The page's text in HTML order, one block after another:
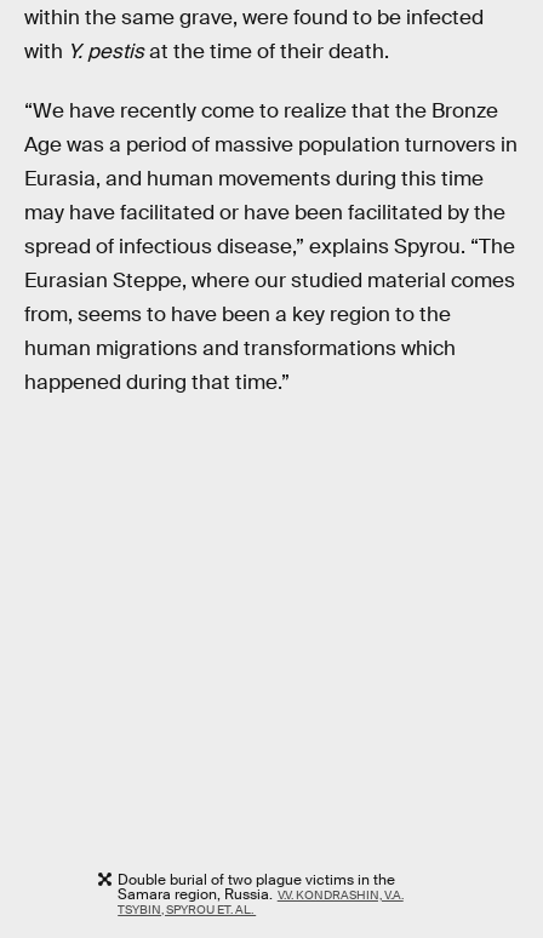
within the same grave, were found to be infected
with Y. pestisat the time of their death.
“We have recently come to realize that the Bronze
Age was a period of massive population turnovers in
Eurasia, and human movements during this time
may have facilitated or have been facilitated by the
spread of infectious disease,” explains Spyrou. “The
Eurasian Steppe, where our studied material comes
from, seems to have been a key region to the
human migrations and transformations which
happened during that time.”
Double burial of two plague victims in the
Samara region, Russia. V.V. KONDRASHIN, V.A.
TSYBIN, SPYROU ET. AL.